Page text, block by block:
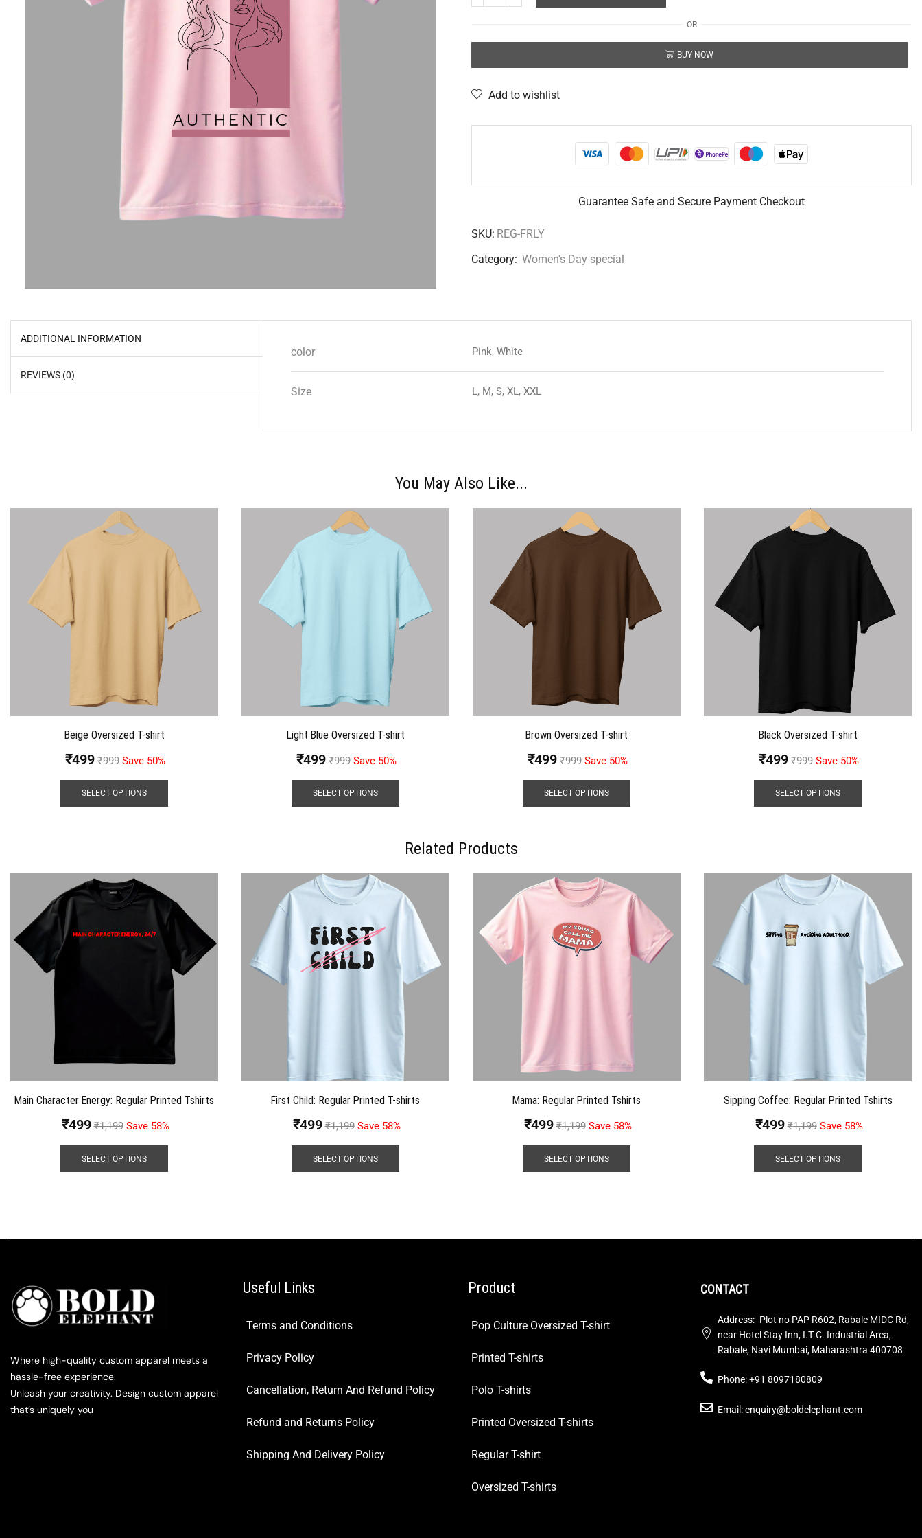
OR
BUY NOW
Add to wishlist
Guarantee Safe and Secure Payment Checkout
SKU: REG-FRLY
Category: Women's Day special
ADDITIONAL INFORMATION
REVIEWS (0)
color Pink, White
Size L, M, S, XL, XXL
You May Also Like...
Beige Oversized T-shirt
₹499 ₹999 Save 50%
SELECT OPTIONS
Light Blue Oversized T-shirt
₹499 ₹999 Save 50%
SELECT OPTIONS
Brown Oversized T-shirt
₹499 ₹999 Save 50%
SELECT OPTIONS
Black Oversized T-shirt
₹499 ₹999 Save 50%
SELECT OPTIONS
Related Products
Main Character Energy: Regular Printed Tshirts
₹499 ₹1,199 Save 58%
SELECT OPTIONS
First Child: Regular Printed T-shirts
₹499 ₹1,199 Save 58%
SELECT OPTIONS
Mama: Regular Printed Tshirts
₹499 ₹1,199 Save 58%
SELECT OPTIONS
Sipping Coffee: Regular Printed Tshirts
₹499 ₹1,199 Save 58%
SELECT OPTIONS
Where high-quality custom apparel meets a
hassle-free experience.
Unleash your creativity. Design custom apparel
that’s uniquely you
Useful Links
Terms and Conditions
Privacy Policy
Cancellation, Return And Refund Policy
Refund and Returns Policy
Shipping And Delivery Policy
Product
Pop Culture Oversized T-shirt
Printed T-shirts
Polo T-shirts
Printed Oversized T-shirts
Regular T-shirt
Oversized T-shirts
CONTACT
Address:- Plot no PAP R602, Rabale MIDC Rd,
near Hotel Stay Inn, I.T.C. Industrial Area,
Rabale, Navi Mumbai, Maharashtra 400708
Phone: +91 8097180809
Email: enquiry@boldelephant.com